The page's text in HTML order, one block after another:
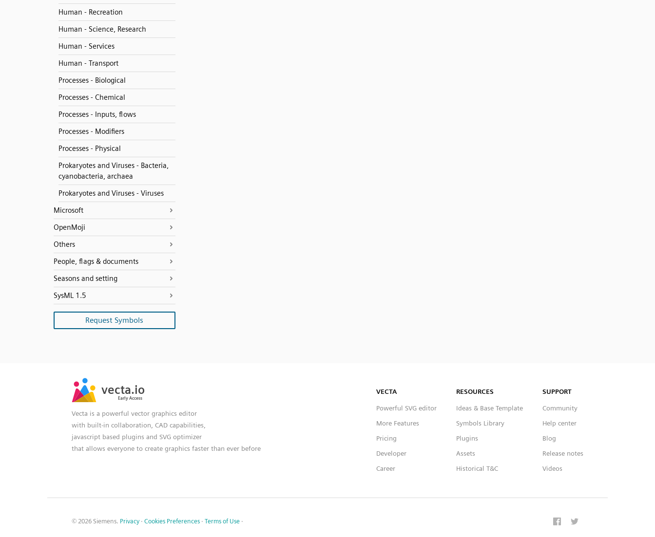
Human - Recreation
Human - Science, Research
Human - Services
Human - Transport
Processes - Biological
Processes - Chemical
Processes - Inputs, flows
Processes - Modifiers
Processes - Physical
Prokaryotes and Viruses - Bacteria,
cyanobacteria, archaea
Prokaryotes and Viruses - Viruses
Microsoft
OpenMoji
Others
People, flags & documents
Seasons and setting
SysML 1.5
Request Symbols
Vecta is a powerful vector graphics editor
with built-in collaboration, CAD capabilities,
javascript based plugins and SVG optimizer
that allows everyone to create graphics faster than ever before
VECTA
Powerful SVG editor
More Features
Pricing
Developer
Career
RESOURCES
Ideas & Base Template
Symbols Library
Plugins
Assets
Historical T&C
SUPPORT
Community
Help center
Blog
Release notes
Videos
© 2026 Siemens. Privacy · Cookies Preferences · Terms of Use ·